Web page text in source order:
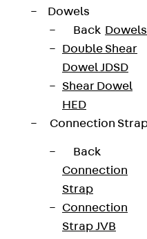
Dowels
Back Dowels
Double Shear
Dowel JDSD
Shear Dowel
HED
Connection
Back
Connection
Strap
Connection
Strap JVB